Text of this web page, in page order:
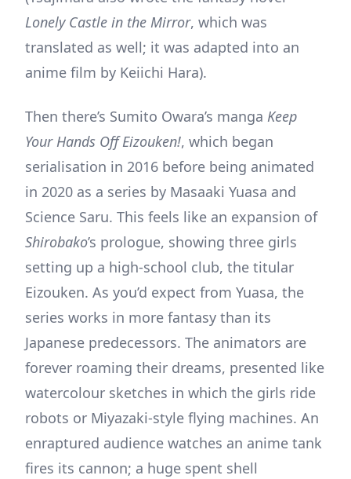
Lonely Castle in the Mirror, which was
translated as well; it was adapted into an
anime film by Keiichi Hara).
Then there’s Sumito Owara’s manga Keep
Your Hands Off Eizouken!, which began
serialisation in 2016 before being animated
in 2020 as a series by Masaaki Yuasa and
Science Saru. This feels like an expansion of
Shirobako’s prologue, showing three girls
setting up a high-school club, the titular
Eizouken. As you’d expect from Yuasa, the
series works in more fantasy than its
Japanese predecessors. The animators are
forever roaming their dreams, presented like
watercolour sketches in which the girls ride
robots or Miyazaki-style flying machines. An
enraptured audience watches an anime tank
fires its cannon; a huge spent shell